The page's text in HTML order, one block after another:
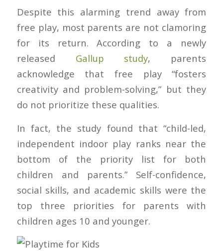
Despite this alarming trend away from
free play, most parents are not clamoring
for its return. According to a newly
released Gallup study, parents
acknowledge that free play “fosters
creativity and problem-solving,” but they
do not prioritize these qualities.
In fact, the study found that “child-led,
independent indoor play ranks near the
bottom of the priority list for both
children and parents.” Self-confidence,
social skills, and academic skills were the
top three priorities for parents with
children ages 10 and younger.